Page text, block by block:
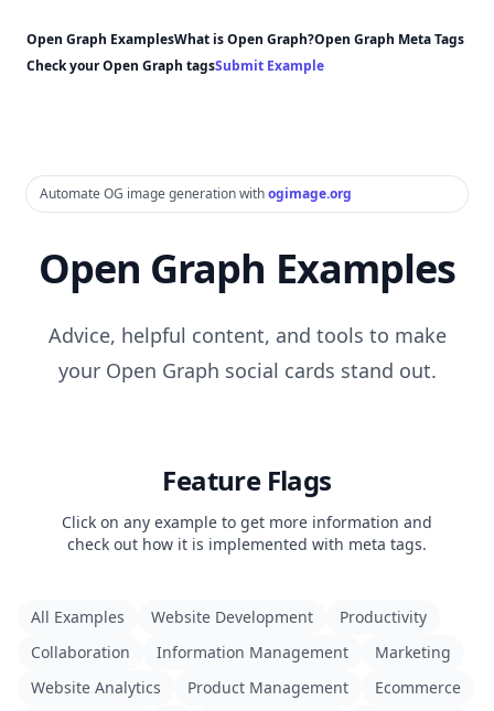
Open Graph ExamplesWhat is Open Graph?Open Graph Meta Tags
Check your Open Graph tagsSubmit Example
Automate OG image generation withogimage.org
Open Graph Examples
Advice, helpful content, and tools to make
your Open Graph social cards stand out.
Feature Flags
Click on any example to get more information and
check out how it is implemented with meta tags.
All Examples Website Development
Productivity
Collaboration
Information Management
Marketing
Website Analytics
Product Management
Ecommerce